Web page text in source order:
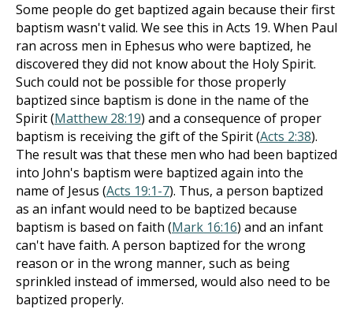
Some people do get baptized again because their first
baptism wasn't valid. We see this in Acts 19. When Paul
ran across men in Ephesus who were baptized, he
discovered they did not know about the Holy Spirit.
Such could not be possible for those properly
baptized since baptism is done in the name of the
Spirit (Matthew 28:19) and a consequence of proper
baptism is receiving the gift of the Spirit (Acts 2:38).
The result was that these men who had been baptized
into John's baptism were baptized again into the
name of Jesus (Acts 19:1-7). Thus, a person baptized
as an infant would need to be baptized because
baptism is based on faith (Mark 16:16) and an infant
can't have faith. A person baptized for the wrong
reason or in the wrong manner, such as being
sprinkled instead of immersed, would also need to be
baptized properly.